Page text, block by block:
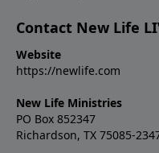
Contact New Life
Website
https://newlife.com
New Life Ministries
PO Box 852347
Richardson, TX 75085-